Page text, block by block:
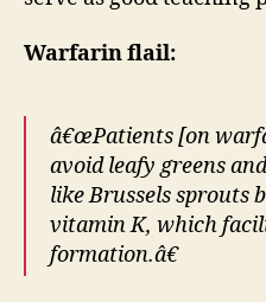
Warfarin flail:
â€œPatients [on
avoid leafy greens
like Brussels sprouts
vitamin K, which
formation.â€